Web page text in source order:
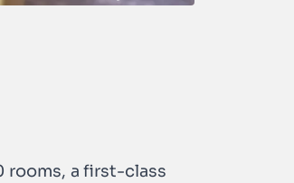
rooms, a first-class